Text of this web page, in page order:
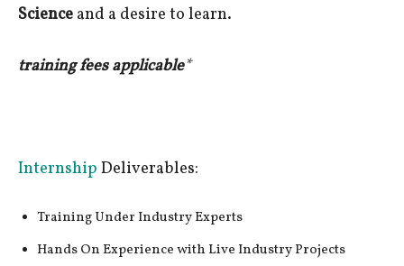
Science and a desire to learn.
training fees applicable*
Internship Deliverables:
Training Under Industry Experts
Hands On Experience with Live Industry Projects